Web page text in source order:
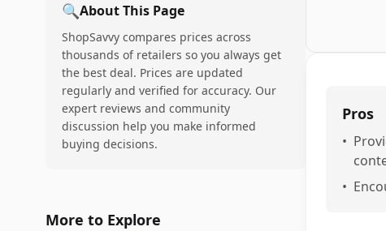
🔍About This Page
ShopSavvy compares prices across
thousands of retailers so you always get
the best deal. Prices are updated
regularly and verified for accuracy. Our
expert reviews and community
discussion help you make informed
buying decisions.
More to Explore
Pros
•
•